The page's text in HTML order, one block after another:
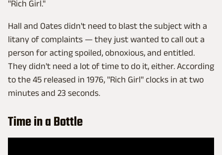
"Rich Girl."
Hall and Oates didn't need to blast the subject with a
litany of complaints — they just wanted to call out a
person for acting spoiled, obnoxious, and entitled.
They didn't need a lot of time to do it, either. According
to the 45 released in 1976, "Rich Girl" clocks in at two
minutes and 23 seconds.
Time in a Bottle